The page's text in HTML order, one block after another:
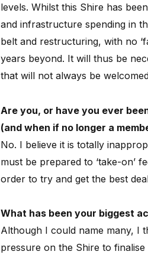
levels. Whilst this Shire has
and infrastructure spending in
belt and restructuring, with no
years beyond. It will thus be
that will not always be
Are you, or have you ever
(and when if no longer a
No. I believe it is totally
must be prepared to ‘take-on’
order to try and get the best
What has been your biggest
Although I could name many, I
pressure on the Shire to